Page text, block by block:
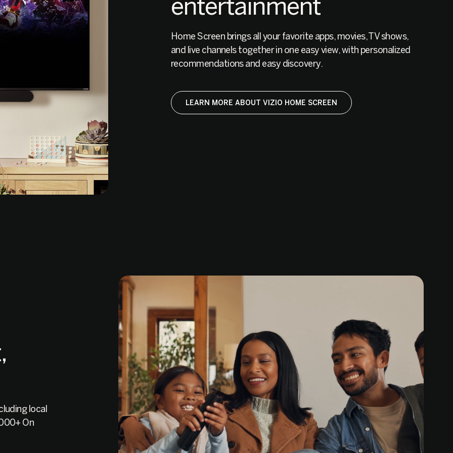
entertainment
Home Screen brings all your favorite apps, movies, TV shows,
and live channels together in one easy view, with personalized
recommendations and easy discovery.
LEARN MORE ABOUT VIZIO HOME SCREEN
local
On